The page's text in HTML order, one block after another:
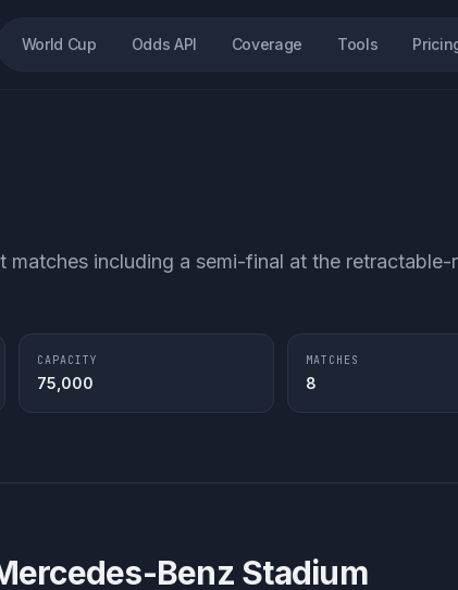
World Cup Odds API Coverage Tools
matches including a semi-final at the retractable-
CAPACITY
75,000
MATCHES
8
Benz Stadium